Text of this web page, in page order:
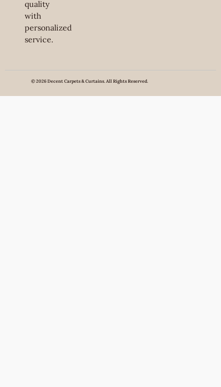
quality
with
personalized
service.
© 2026 Decent Carpets & Curtains. All Rights Reserved.